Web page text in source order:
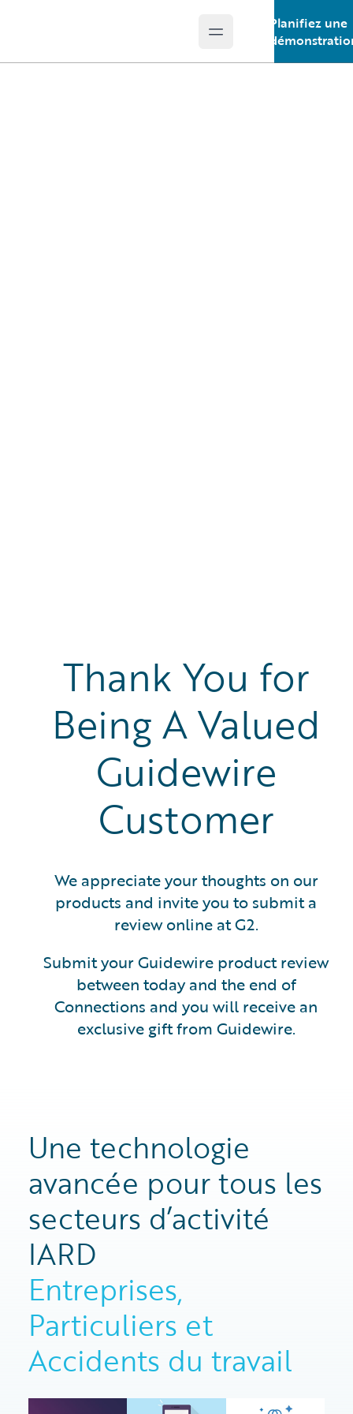
Open main menu
Planifiez une
Thank You for
Being A Valued
Guidewire
Customer
We appreciate your thoughts on our
products and invite you to submit a
review online at G2.
Submit your Guidewire product review
between today and the end of
Connections and you will receive an
exclusive gift from Guidewire.
Une technologie
avancée pour tous les
secteurs d’activité
IARD
Entreprises,
Particuliers et
Accidents du travail